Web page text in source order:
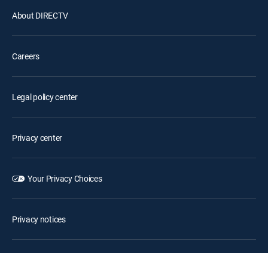
About DIRECTV
Careers
Legal policy center
Privacy center
Your Privacy Choices
Privacy notices